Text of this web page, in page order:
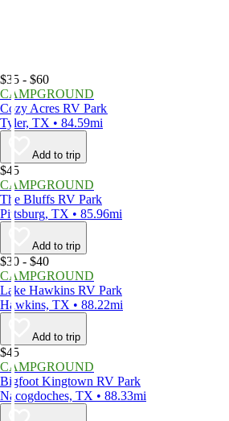
$35 - $60
CAMPGROUND
Cozy Acres RV Park
Tyler, TX • 84.59mi
Add to trip
$45
CAMPGROUND
The Bluffs RV Park
Pittsburg, TX • 85.96mi
Add to trip
$30 - $40
CAMPGROUND
Lake Hawkins RV Park
Hawkins, TX • 88.22mi
Add to trip
$45
CAMPGROUND
Bigfoot Kingtown RV Park
Nacogdoches, TX • 88.33mi